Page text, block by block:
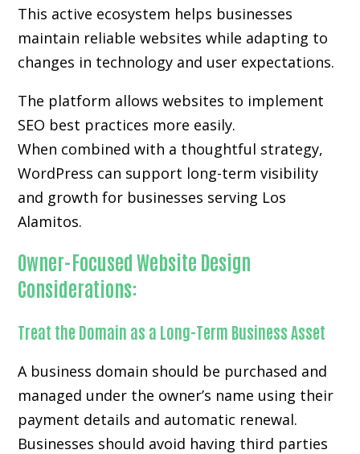
This active ecosystem helps businesses
maintain reliable websites while adapting to
changes in technology and user expectations.
The platform allows websites to implement
SEO best practices more easily.
When combined with a thoughtful strategy,
WordPress can support long-term visibility
and growth for businesses serving Los
Alamitos.
Owner-Focused Website Design
Considerations:
Treat the Domain as a Long-Term Business Asset
A business domain should be purchased and
managed under the owner’s name using their
payment details and automatic renewal.
Businesses should avoid having third parties